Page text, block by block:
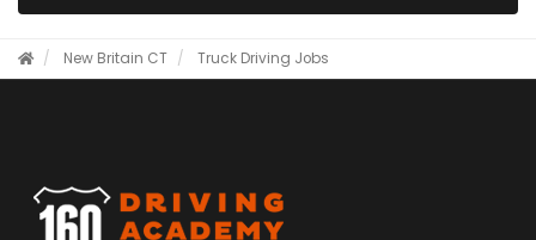
New Britain CT Truck Driving Jobs